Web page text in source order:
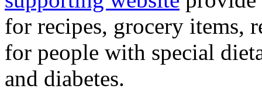
for recipes, grocery items,
for people with special
and diabetes.